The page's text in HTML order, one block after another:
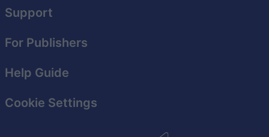
user protection.
Support
For Publishers
Help Guide
Cookie Settings